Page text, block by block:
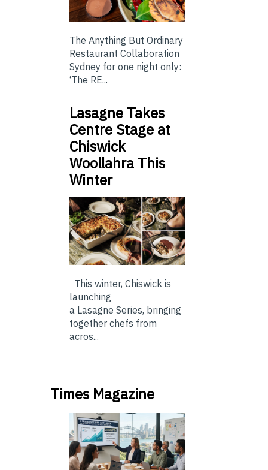
The Anything But Ordinary
Restaurant Collaboration
Sydney for one night only:
‘The RE...
Lasagne Takes
Centre Stage at
Chiswick
Woollahra This
Winter
This winter, Chiswick is
launching
a Lasagne Series, bringing
together chefs from
acros...
Times Magazine